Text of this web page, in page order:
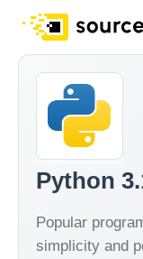
Python
Popular
simplicity and